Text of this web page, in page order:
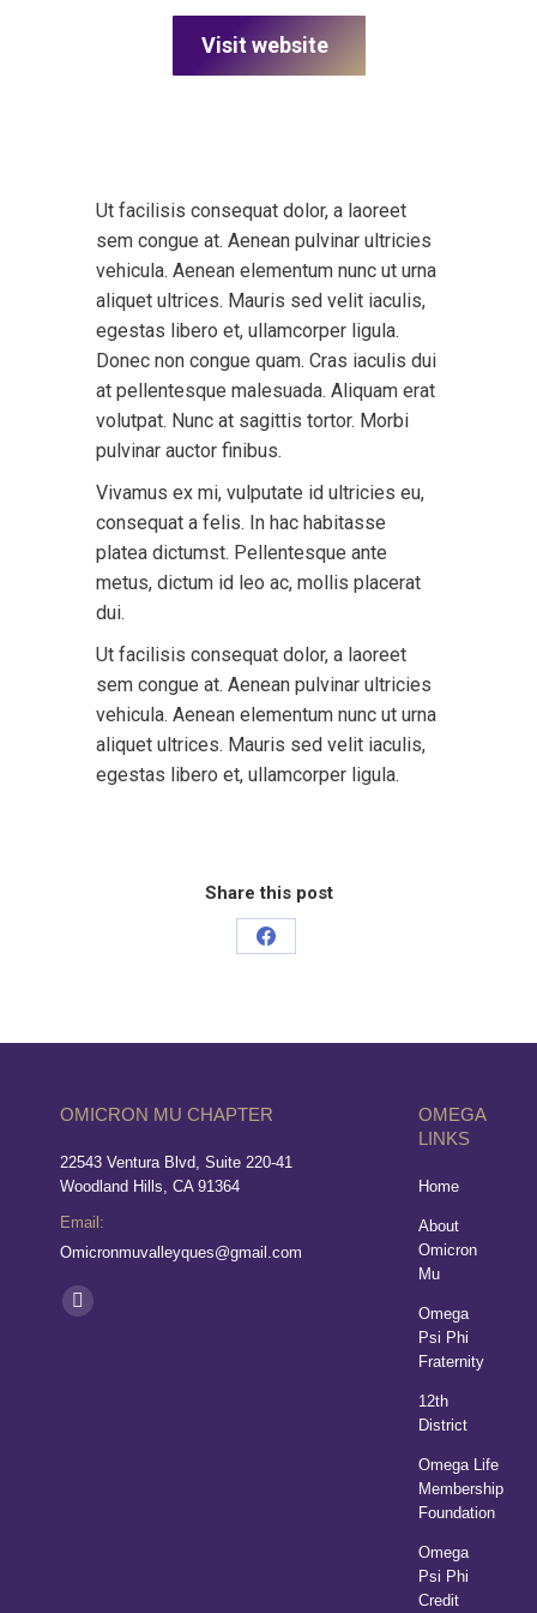
Visit website
Ut facilisis consequat dolor, a laoreet
sem congue at. Aenean pulvinar ultricies
vehicula. Aenean elementum nunc ut urna
aliquet ultrices. Mauris sed velit iaculis,
egestas libero et, ullamcorper ligula.
Donec non congue quam. Cras iaculis dui
at pellentesque malesuada. Aliquam erat
volutpat. Nunc at sagittis tortor. Morbi
pulvinar auctor finibus.
Vivamus ex mi, vulputate id ultricies eu,
consequat a felis. In hac habitasse
platea dictumst. Pellentesque ante
metus, dictum id leo ac, mollis placerat
dui.
Ut facilisis consequat dolor, a laoreet
sem congue at. Aenean pulvinar ultricies
vehicula. Aenean elementum nunc ut urna
aliquet ultrices. Mauris sed velit iaculis,
egestas libero et, ullamcorper ligula.
Share this post
OMICRON MU CHAPTER
22543 Ventura Blvd, Suite 220-41
Woodland Hills, CA 91364
Email:
Omicronmuvalleyques@gmail.com
Find us on:
OMEGA
LINKS
Home
About
Omicron
Mu
Omega
Psi Phi
Fraternity
12th
District
Omega Life
Membership
Foundation
Omega
Psi Phi
Credit